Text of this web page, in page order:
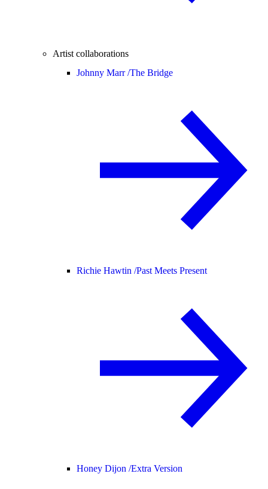
Artist collaborations
Johnny Marr /The Bridge
Richie Hawtin /Past Meets Present
Honey Dijon /Extra Version